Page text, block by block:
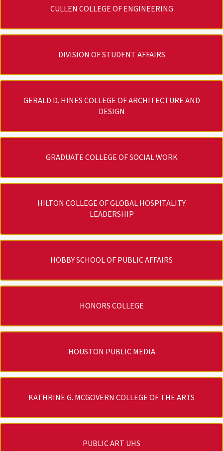
CULLEN COLLEGE OF ENGINEERING
DIVISION OF STUDENT AFFAIRS
GERALD D. HINES COLLEGE OF ARCHITECTURE AND
DESIGN
GRADUATE COLLEGE OF SOCIAL WORK
HILTON COLLEGE OF GLOBAL HOSPITALITY
LEADERSHIP
HOBBY SCHOOL OF PUBLIC AFFAIRS
HONORS COLLEGE
HOUSTON PUBLIC MEDIA
KATHRINE G. MCGOVERN COLLEGE OF THE ARTS
PUBLIC ART UHS